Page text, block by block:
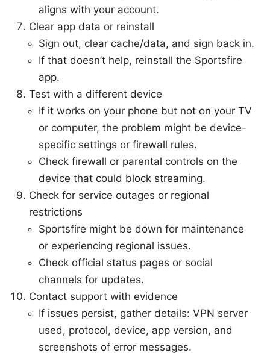
aligns with your account.
Clear app data or reinstall
Sign out, clear cache/data, and sign back in.
If that doesn’t help, reinstall the Sportsfire
app.
Test with a different device
If it works on your phone but not on your TV
or computer, the problem might be device-
specific settings or firewall rules.
Check firewall or parental controls on the
device that could block streaming.
Check for service outages or regional
restrictions
Sportsfire might be down for maintenance
or experiencing regional issues.
Check official status pages or social
channels for updates.
Contact support with evidence
If issues persist, gather details: VPN server
used, protocol, device, app version, and
screenshots of error messages.